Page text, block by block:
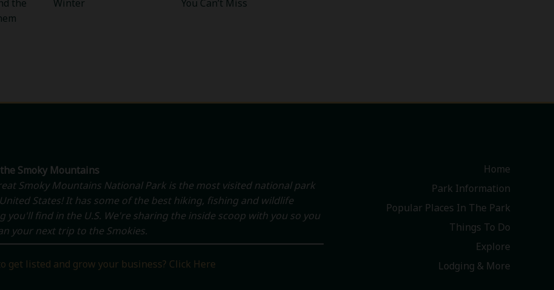
the
Winter
You Can’t Miss
Smoky Mountains
Smoky Mountains National Park is the most visited national park
States! It has some of the best hiking, fishing and wildlife
you'll find in the U.S. We're sharing the inside scoop with you so you
your next trip to the Smokies.
get listed and grow your business? Click Here
Home
Park Information
Popular Places In The Park
Things To Do
Explore
Lodging & More